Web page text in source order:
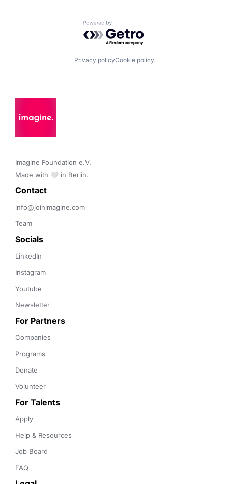
Powered by Getro.com
Privacy policyCookie policy
Imagine Foundation e.V.
Made with 🤍 in Berlin.
Contact
info@joinimagine.com
Team
Socials
LinkedIn
Instagram
Youtube
Newsletter
For Partners
Companies
Programs
Donate
Volunteer
For Talents
Apply
Help & Resources
Job Board
FAQ